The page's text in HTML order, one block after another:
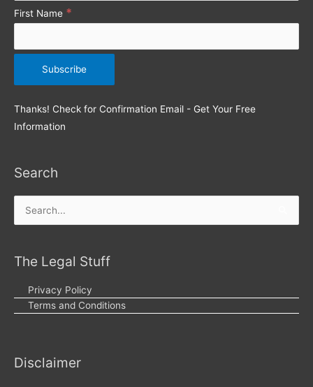
First Name *
Thanks! Check for Confirmation Email - Get Your Free
Information
Search
Search
The Legal Stuff
Privacy Policy
Terms and Conditions
Disclaimer